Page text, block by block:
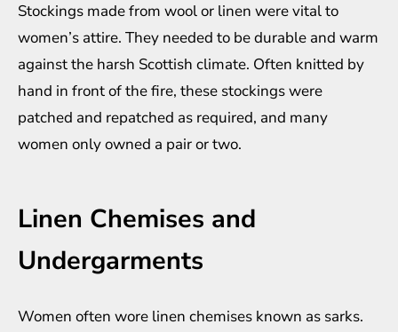
Stockings made from wool or linen were vital to
women’s attire. They needed to be durable and warm
against the harsh Scottish climate. Often knitted by
hand in front of the fire, these stockings were
patched and repatched as required, and many
women only owned a pair or two.
Linen Chemises and
Undergarments
Women often wore linen chemises known as sarks.